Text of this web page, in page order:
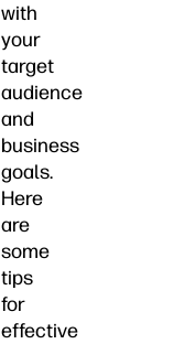
with
your
target
audience
and
business
goals.
Here
are
some
tips
for
effective